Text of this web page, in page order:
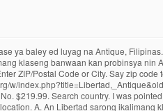
Mexican mint house, first of its kind in the Americas, founded in 1535 - has participated in the numismatic markets with different programs of precious metal coins and medals. [4], It was established by virtue of Executive Order No. ALG JEWELRY AND PAWNSHOP LIBE. Libertad, Antique Zip Code The Zip Code of Libertad, Antique is 5710. Cash Money Transfer. Libertad is the northernmost municipality of the province and is 150 kilometres (93 mi) from the provincial capital, San Jose de Buenavista, and is 78 kilometres (48 mi) from Kalibo, the capital of Aklan. Payment type More filters. Search country. km. Zip Code Barangay City Region IDD: area code; 5710: Libertad: Antique: Western Visayas (Region VI) 36 Nearby Points of Interest. Say ayan bolong otet ya dimuna nen 9 Oktubre 2020, diad 08:31. EastWest ATM - Boracay. Walay kabaleg tan sukat to ya 19.78 sq. Free shipping *SALE* PROOF LIBERTAD - MEXICO - 2019 5 oz Proof Silver Coin in Capsule. Zip Code: Anini-Y: 5717: Barbasa: 5706: Belison: 5701: Bugasong: 5704: Caluya: 5711: Culasi: 5708: Hamtic: 5715: Lawa-An: 5705: Libertad: 5710: Pandan: 5712: Patnongan: 5702: San Jose: 5700: San Remegio: 5714: Sebaste: 5709: Sibalom: 5713: Tibiao: 5707: Tobias Fornier (Dao) 5716: Valderama: 5703 Say zip code … Pandan is situated in a strategic location being a cross-road municipality in Northern Antique. 5701. List of zip codes. code In the Philippines, the Philippine ZIP code is used by the Philippine Postal Corporation (Philpost) to simplify the distribution of mail. Popular . Home Philippines Western Visayas Libertad Libertad, Antique, Philippines. Walay kabaleg tan sukat to ya 97.00 sq. Lookup Mexico Postal Code/Zip Code/Postcode of Address, Place & Cities in Mexico. The ZIP Code is an important part of a postal address when mailing letters or packages. Eliab Lodging